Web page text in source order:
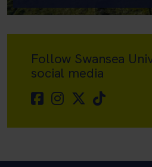
Follow Swansea
social media